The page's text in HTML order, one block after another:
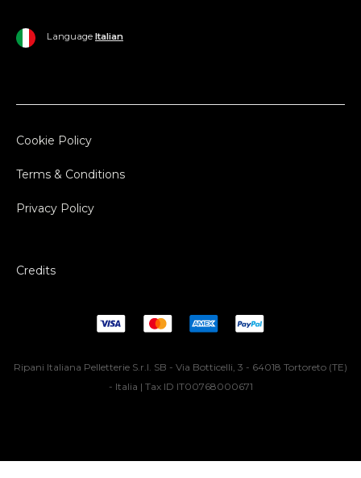
Language Italian
Cookie Policy
Terms & Conditions
Privacy Policy
Credits
Ripani Italiana Pelletterie S.r.l. SB - Via Botticelli, 3 - 64018 Tortoreto (TE)
- Italia | Tax ID IT00768000671